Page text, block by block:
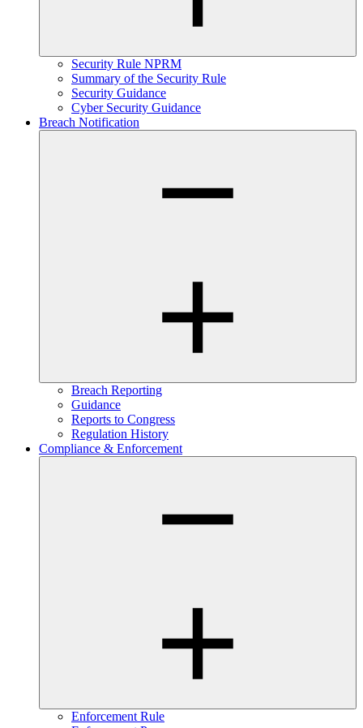
Security Rule NPRM
Summary of the Security Rule
Security Guidance
Cyber Security Guidance
Breach Notification
Breach Reporting
Guidance
Reports to Congress
Regulation History
Compliance & Enforcement
Enforcement Rule